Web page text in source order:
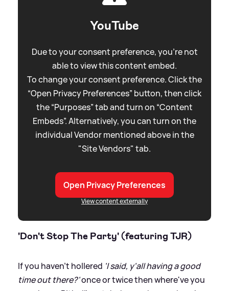
YouTube
Due to your consent preference, you're not
able to view this content embed.
To change your consent preference. Click the
“Open Privacy Preferences” button, then click
the “Purposes” tab and turn on “Content
Embeds”. Alternatively, you can turn on the
individual Vendor mentioned above in the
"Site Vendors" tab.
Open Privacy Preferences
View content externally
'Don't Stop The Party' (featuring TJR)
If you haven't hollered 'I said, y'all having a good
time out there?'once or twice then where've you